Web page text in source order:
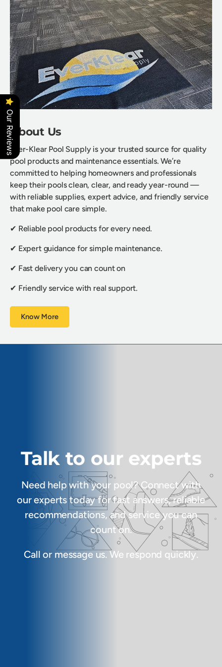
About Us
Ever-Klear Pool Supply is your trusted source for quality
pool products and maintenance essentials. We’re
committed to helping homeowners and professionals
keep their pools clean, clear, and ready year-round —
with reliable supplies, expert advice, and friendly service
that make pool care simple.
✔ Reliable pool products for every need.
✔ Expert guidance for simple maintenance.
✔ Fast delivery you can count on
✔ Friendly service with real support.
Know More
Talk to our experts
Need help with your pool? Connect with
our experts today for fast answers, reliable
recommendations, and service you can
count on.
Call or message us. We respond quickly.
Our Reviews